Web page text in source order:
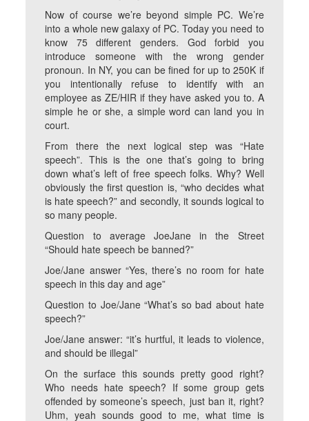
Now of course we’re beyond simple PC. We’re
into a whole new galaxy of PC. Today you need to
know 75 different genders. God forbid you
introduce someone with the wrong gender
pronoun. In NY, you can be fined for up to 250K if
you intentionally refuse to identify with an
employee as ZE/HIR if they have asked you to. A
simple he or she, a simple word can land you in
court.
From there the next logical step was “Hate
speech”. This is the one that’s going to bring
down what’s left of free speech folks. Why? Well
obviously the first question is, “who decides what
is hate speech?” and secondly, it sounds logical to
so many people.
Question to average JoeJane in the Street
“Should hate speech be banned?”
Joe/Jane answer “Yes, there’s no room for hate
speech in this day and age”
Question to Joe/Jane “What’s so bad about hate
speech?”
Joe/Jane answer: “it’s hurtful, it leads to violence,
and should be illegal”
On the surface this sounds pretty good right?
Who needs hate speech? If some group gets
offended by someone’s speech, just ban it, right?
Uhm, yeah sounds good to me, what time is